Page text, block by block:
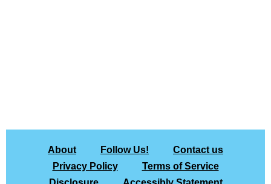
About Follow Us!
Contact us
Privacy Policy
Terms of Service